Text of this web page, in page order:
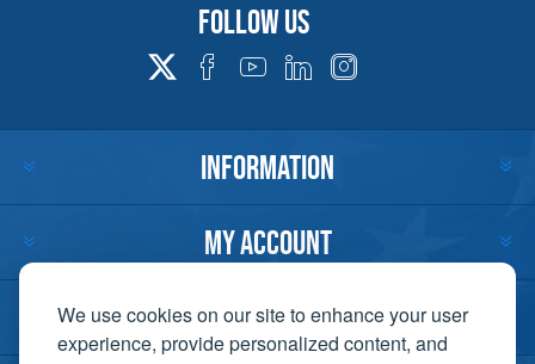
We use cookies on our site to enhance your user
experience, provide personalized content, and
Follow us
INFORMATION
MY ACCOUNT
CUSTOMER SERVICE